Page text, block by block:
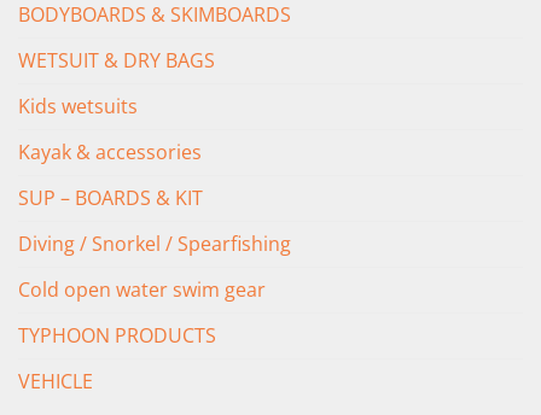
BODYBOARDS & SKIMBOARDS
WETSUIT & DRY BAGS
Kids wetsuits
Kayak & accessories
SUP – BOARDS & KIT
Diving / Snorkel / Spearfishing
Cold open water swim gear
TYPHOON PRODUCTS
VEHICLE